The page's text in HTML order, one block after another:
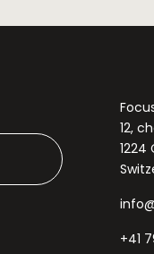
12,
1224
+41